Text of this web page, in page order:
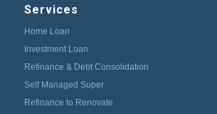
Services
Home Loan
Investment Loan
Refinance & Debt Consolidation
Self Managed Super
Refinance to Renovate